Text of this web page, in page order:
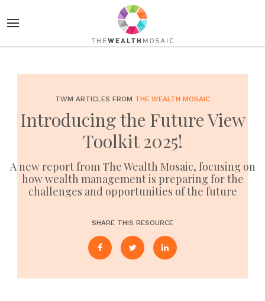
TWM ARTICLES FROM THE WEALTH MOSAIC
Introducing the Future View
Toolkit 2025!
A new report from The Wealth Mosaic, focusing on
how wealth management is preparing for the
challenges and opportunities of the future
SHARE THIS RESOURCE